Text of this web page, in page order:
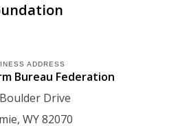
ADDRESS
Bureau Federation
Drive
WY82070